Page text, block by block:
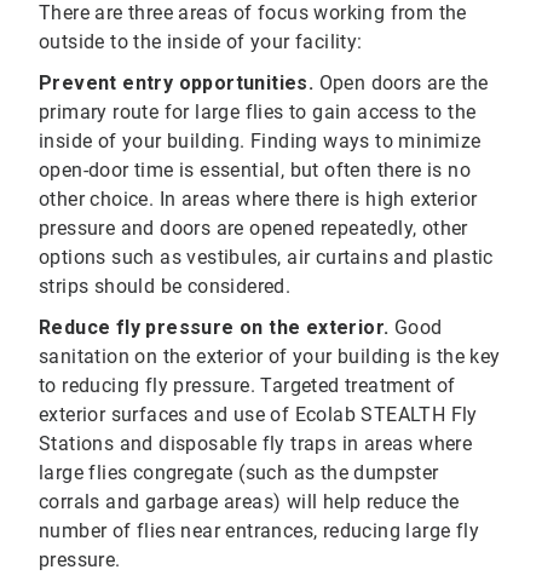
There are three areas of focus working from the
outside to the inside of your facility:
Prevent entry opportunities. Open doors are the
primary route for large flies to gain access to the
inside of your building. Finding ways to minimize
open-door time is essential, but often there is no
other choice. In areas where there is high exterior
pressure and doors are opened repeatedly, other
options such as vestibules, air curtains and plastic
strips should be considered.
Reduce fly pressure on the exterior. Good
sanitation on the exterior of your building is the key
to reducing fly pressure. Targeted treatment of
exterior surfaces and use of Ecolab STEALTH Fly
Stations and disposable fly traps in areas where
large flies congregate (such as the dumpster
corrals and garbage areas) will help reduce the
number of flies near entrances, reducing large fly
pressure.